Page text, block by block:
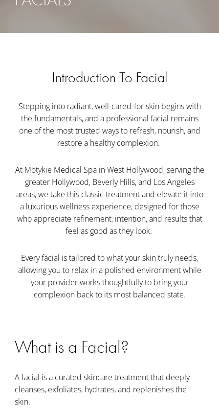
Introduction To Facial
Stepping into radiant, well-cared-for skin begins with
the fundamentals, and a professional facial remains
one of the most trusted ways to refresh, nourish, and
restore a healthy complexion.
At Motykie Medical Spa in West Hollywood, serving the
greater Hollywood, Beverly Hills, and Los Angeles
areas, we take this classic treatment and elevate it into
a luxurious wellness experience, designed for those
who appreciate refinement, intention, and results that
feel as good as they look.
Every facial is tailored to what your skin truly needs,
allowing you to relax in a polished environment while
your provider works thoughtfully to bring your
complexion back to its most balanced state.
What is a Facial?
A facial is a curated skincare treatment that deeply
cleanses, exfoliates, hydrates, and replenishes the
skin.